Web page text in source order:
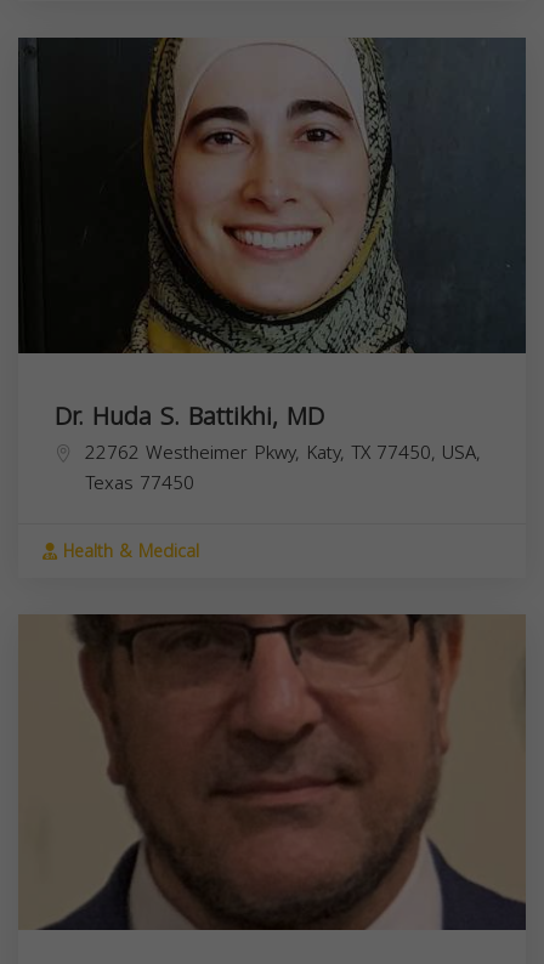
Dr. Huda S. Battikhi, MD
22762 Westheimer Pkwy, Katy, TX 77450, USA,
Texas 77450
Health & Medical